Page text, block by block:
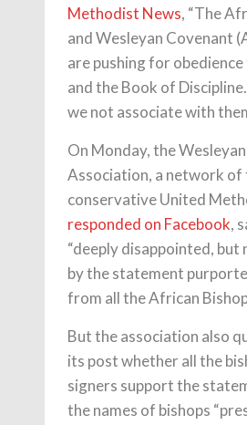
Methodist News, “The
and Wesleyan Covenant
are pushing for
and the Book of
we not associate with
On Monday, the
Association, a network
conservative United
responded on Facebook,
“deeply disappointed, but
by the statement
from all the African
But the association also
its post whether all the
signers support the
the names of bishops